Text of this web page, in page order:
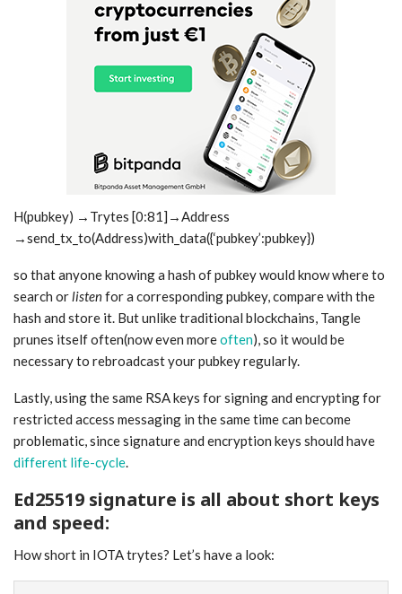
H(pubkey) →Trytes [0:81]→Address
→send_tx_to(Address)with_data({‘pubkey’:pubkey})
so that anyone knowing a hash of pubkey would know where to
search orlistenfor a corresponding pubkey, compare with the
hash and store it. But unlike traditional blockchains, Tangle
prunes itself often(now even moreoften), so it would be
necessary to rebroadcast your pubkey regularly.
Lastly, using the same RSA keys for signing and encrypting for
restricted access messaging in the same time can become
problematic, since signature and encryption keys should have
different life-cycle.
Ed25519 signature is all about short keys
and speed:
How short in IOTA trytes? Let’s have a look: